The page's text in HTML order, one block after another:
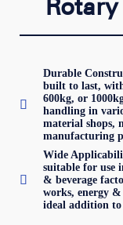

Durable
built to last,
600kg, or
handling in
material shops,
manufacturing

Wide
suitable for use
& beverage
works, energy
ideal addition